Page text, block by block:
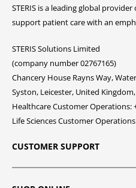
STERIS is a leading global
support patient care with an
STERIS Solutions Limited
(company number 02767165)
Chancery House Rayns Way,
Syston, Leicester, United Kingdom,
Healthcare Customer Operations:
Life Sciences Customer
CUSTOMER SUPPORT